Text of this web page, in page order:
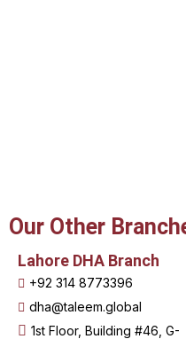
Our Other
Lahore DHA Branch
+92 314 8773396
dha@taleem.global
1st Floor, Building #46, G-